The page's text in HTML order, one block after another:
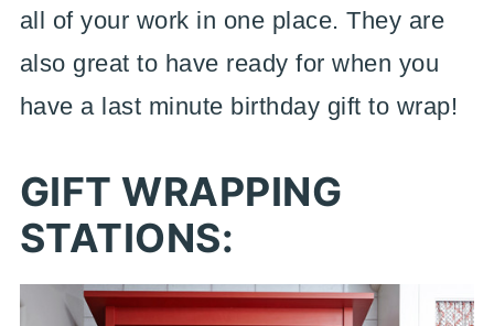
all of your work in one place. They are
also great to have ready for when you
have a last minute birthday gift to wrap!
GIFT WRAPPING
STATIONS: